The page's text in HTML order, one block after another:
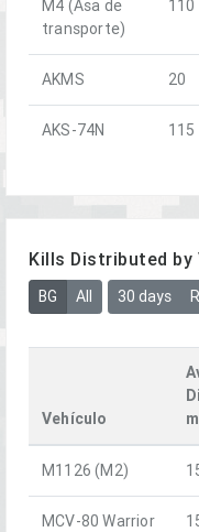
M4 (Asa de
transporte)
110
AKMS 20
AKS-74N 115
Kills Distributed by
BG All 30 days
Vehículo
m
M1126 (M2)
MCV-80 Warrior